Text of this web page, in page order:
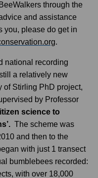
through the
and assistance
you, please do get in
.
national recording
a relatively new
of Stirling PhD project,
by Professor
science to
The scheme was
and then to the
with just 1 transect
bumblebees recorded:
with over 18,000